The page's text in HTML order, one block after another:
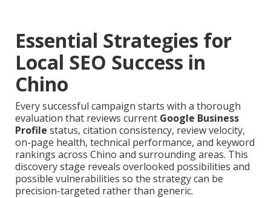
Essential Strategies for
Local SEO Success in
Chino
Every successful campaign starts with a thorough
evaluation that reviews current Google Business
Profile status, citation consistency, review velocity,
on-page health, technical performance, and keyword
rankings across Chino and surrounding areas. This
discovery stage reveals overlooked possibilities and
possible vulnerabilities so the strategy can be
precision-targeted rather than generic.